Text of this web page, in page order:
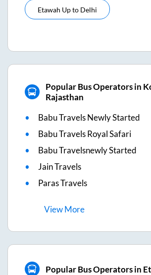
Etawah Upto Delhi
Popular Bus Operators in
Rajasthan
Babu Travels Newly Started
Babu Travels Royal Safari
Babu Travelsnewly Started
Jain Travels
Paras Travels
ViewMore
Popular Bus Operators in